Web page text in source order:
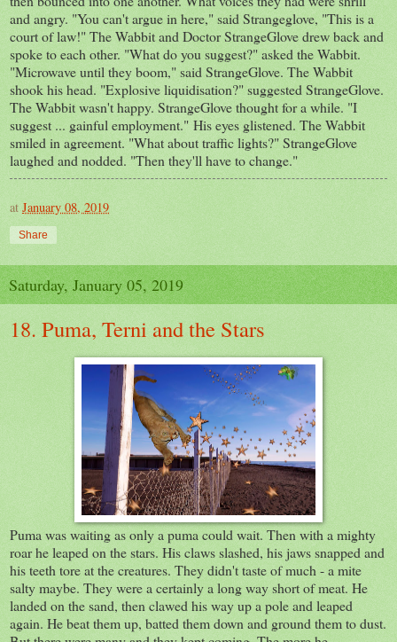
and angry. "You can't argue in here," said Strangeglove, "This is a
court of law!" The Wabbit and Doctor StrangeGlove drew back and
spoke to each other. "What do you suggest?" asked the Wabbit.
"Microwave until they boom," said StrangeGlove. The Wabbit
shook his head. "Explosive liquidisation?" suggested StrangeGlove.
The Wabbit wasn't happy. StrangeGlove thought for a while. "I
suggest ... gainful employment." His eyes glistened. The Wabbit
smiled in agreement. "What about traffic lights?" StrangeGlove
laughed and nodded. "Then they'll have to change."
at January 08, 2019
Share
Saturday, January 05, 2019
18. Puma, Terni and the Stars
Puma was waiting as only a puma could wait. Then with a mighty
roar he leaped on the stars. His claws slashed, his jaws snapped and
his teeth tore at the creatures. They didn't taste of much - a mite
salty maybe. They were a certainly a long way short of meat. He
landed on the sand, then clawed his way up a pole and leaped
again. He beat them up, batted them down and ground them to dust.